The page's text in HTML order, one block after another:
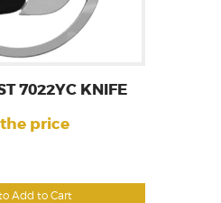
Add to Cart
7022YC KNIFE
price